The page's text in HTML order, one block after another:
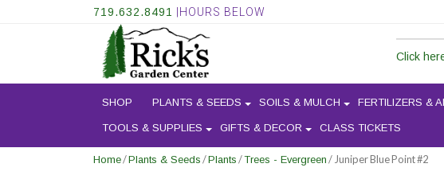
719.632.8491 |HOURS BELOW
Click
SHOP PLANTS & SEEDS SOILS & MULCH FERTILIZERS &
TOOLS & SUPPLIES GIFTS & DECOR CLASS TICKETS
Home/Plants & Seeds /Plants /Trees - Evergreen / Juniper Blue Point #2